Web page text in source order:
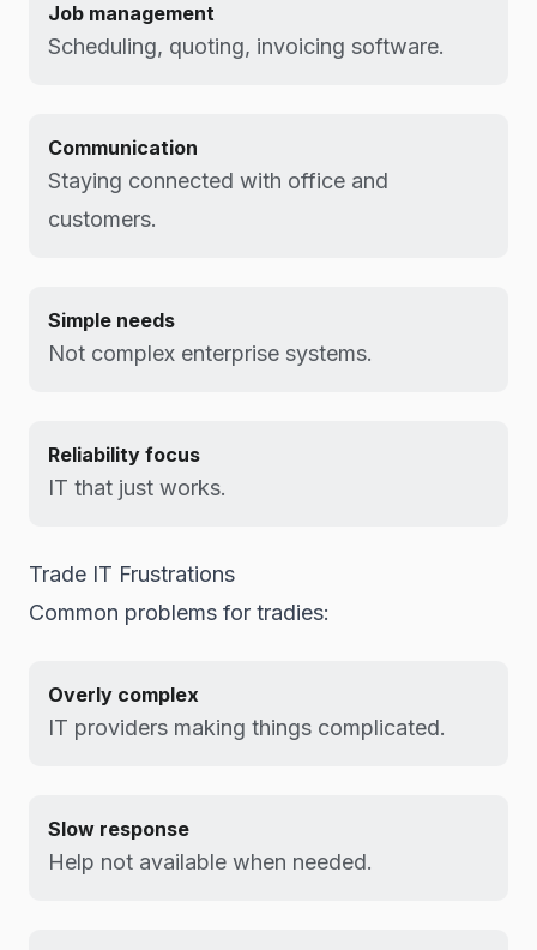
Job management
Scheduling, quoting, invoicing software.
Communication
Staying connected with office and
customers.
Simple needs
Not complex enterprise systems.
Reliability focus
IT that just works.
Trade IT Frustrations
Common problems for tradies:
Overly complex
IT providers making things complicated.
Slow response
Help not available when needed.